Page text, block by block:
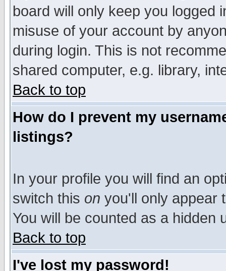
board will only keep you logged
misuse of your account by
during login. This is not
shared computer, e.g. library,
Back to top
How do I prevent my
listings?
In your profile you will find an
switch this on you'll only appear
You will be counted as a hidden
Back to top
I've lost my password!